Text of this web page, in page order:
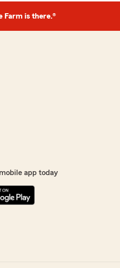
Farm is there.®
app today